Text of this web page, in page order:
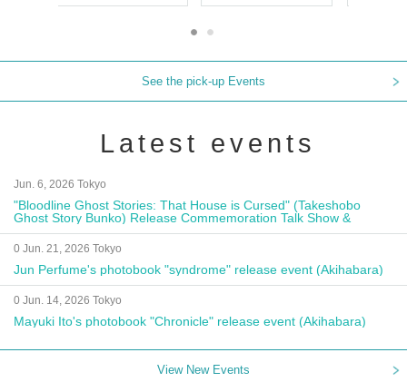
See the pick-up Events
Latest events
Jun. 6, 2026 Tokyo
"Bloodline Ghost Stories: That House is Cursed" (Takeshobo
Ghost Story Bunko) Release Commemoration Talk Show &
Autograph Session
0 Jun. 21, 2026 Tokyo
Jun Perfume's photobook "syndrome" release event (Akihabara)
0 Jun. 14, 2026 Tokyo
Mayuki Ito's photobook "Chronicle" release event (Akihabara)
View New Events